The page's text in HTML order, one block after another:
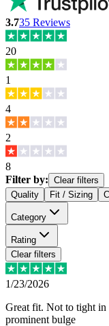
3.735 Reviews
20
1
4
2
8
Filter by: Clear filters
Quality
Fit / Sizing
Category
Rating
Clear filters
1/23/2026
Great fit. Not to tight in
prominent bulge